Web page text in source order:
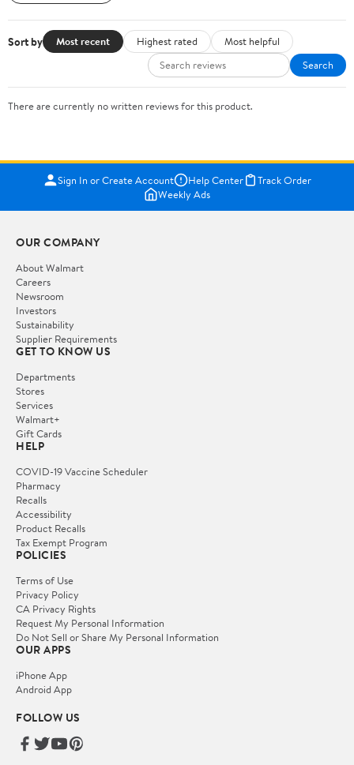
Sort by Most recent Highest rated
Most helpful
Search
There are currently no written reviews for this product.
Sign In or Create Account Help Center
Track Order
Weekly Ads
OUR COMPANY
About Walmart
Careers
Newsroom
Investors
Sustainability
Supplier Requirements
GET TO KNOW US
Departments
Stores
Services
Walmart+
Gift Cards
HELP
COVID-19 Vaccine Scheduler
Pharmacy
Recalls
Accessibility
Product Recalls
Tax Exempt Program
POLICIES
Terms of Use
Privacy Policy
CA Privacy Rights
Request My Personal Information
Do Not Sell or Share My Personal Information
OUR APPS
iPhone App
Android App
FOLLOW US